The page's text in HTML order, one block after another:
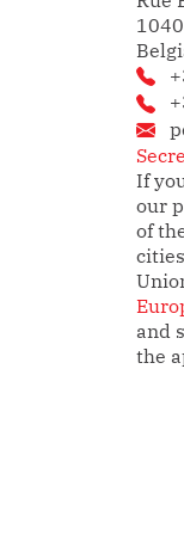
If
our
of
and
the